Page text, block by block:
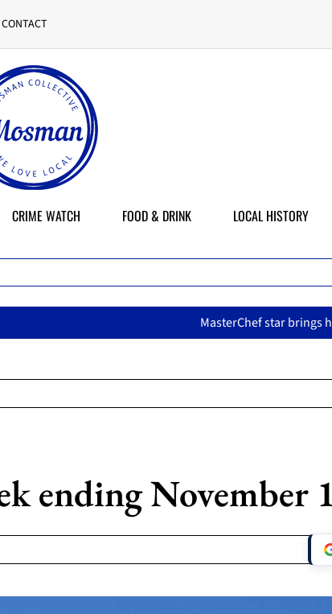
CONTACT
CRIME WATCH FOOD & DRINK LOCAL HISTORY
MasterChef star brings her mum’s curry home
ending November